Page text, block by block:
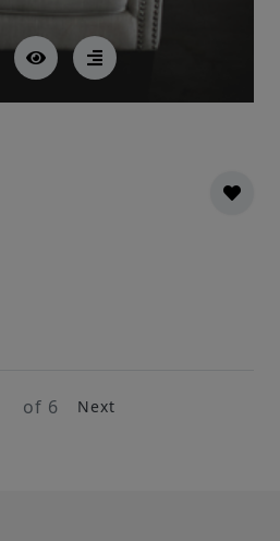
of 6 Next